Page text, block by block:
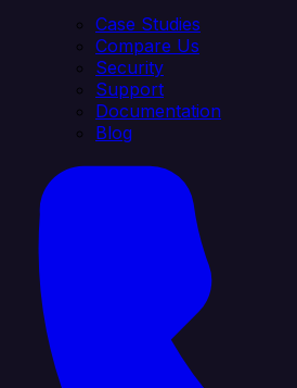
Case Studies
Compare Us
Security
Support
Documentation
Blog